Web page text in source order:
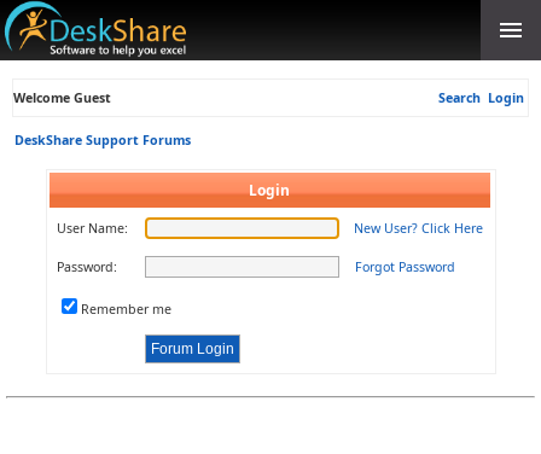
Welcome Guest Search Login
DeskShare Support Forums
Login
User Name: New User? Click Here
Password: Forgot Password
Remember me